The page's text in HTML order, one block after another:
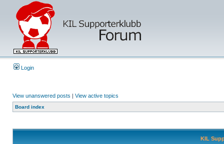
Login
View unanswered posts | View active topics
Board index
KIL